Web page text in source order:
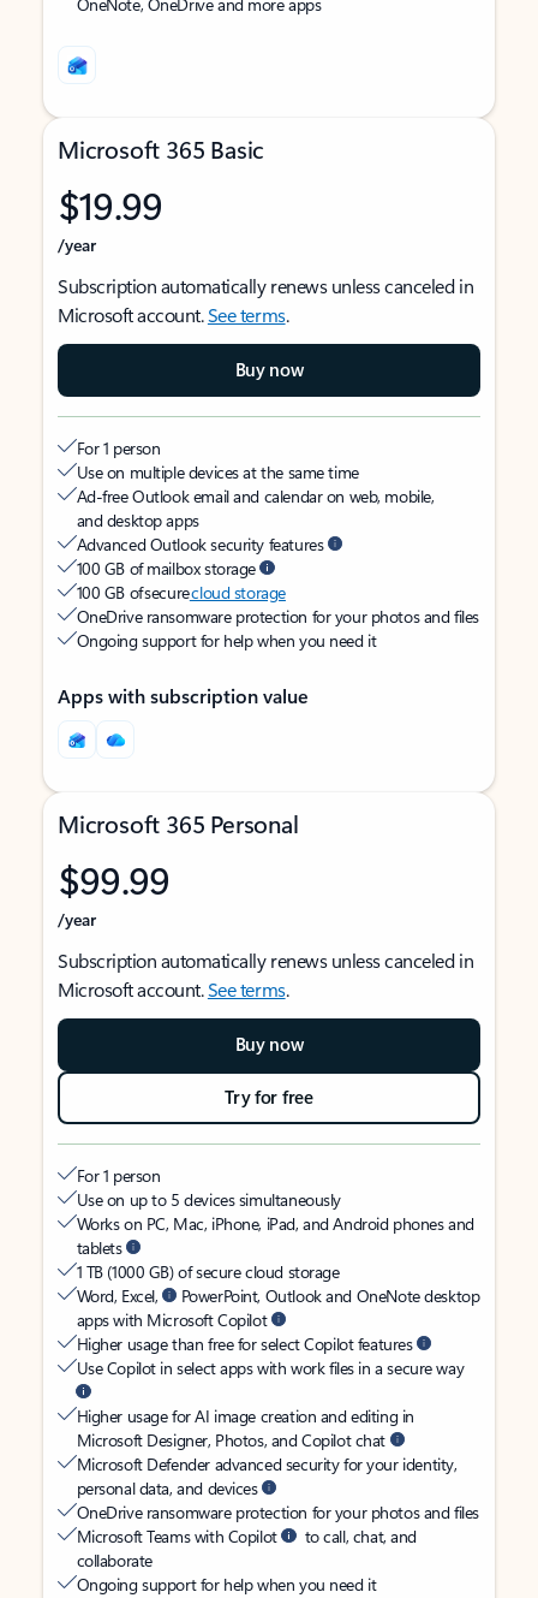
Microsoft 365 Basic
$19.99
/year
Subscription automatically renews unless canceled in
Microsoft account.See terms.
Buy now
For 1 person
Use on multiple devices at the same time
Ad-free Outlook email and calendar on web, mobile,
and desktop apps
Advanced Outlook security features
100 GB of mailbox storage
100 GB of securecloud storage
OneDrive ransomware protection for your photos and files
Ongoing support for help when you need it
Apps with subscription value
Microsoft 365 Personal
$99.99
/year
Subscription automatically renews unless canceled in
Microsoft account.See terms.
Buy now
Try for free
For 1 person
Use on up to 5 devices simultaneously
Works on PC, Mac, iPhone, iPad, and Android phones and
tablets
1 TB (1000 GB) of secure cloud storage
Word, Excel,
PowerPoint, Outlook and OneNote desktop
apps with Microsoft Copilot
Higher usage than free for select Copilot features
Use Copilot in select apps with work files in a secure way
Higher usage for AI image creation and editing in
Microsoft Designer, Photos, and Copilot chat
Microsoft Defender advanced security for your identity,
personal data, and devices
OneDrive ransomware protection for your photos and files
Microsoft Teams with Copilot
to call, chat, and
collaborate
Ongoing support for help when you need it